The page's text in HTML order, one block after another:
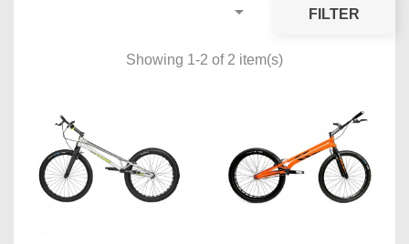
 FILTER
Showing 1-2 of 2 item(s)